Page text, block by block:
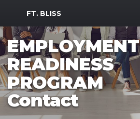
MWR Logo
FT. BLISS
EMPLOYMENT
READINESS
PROGRAM
Contact